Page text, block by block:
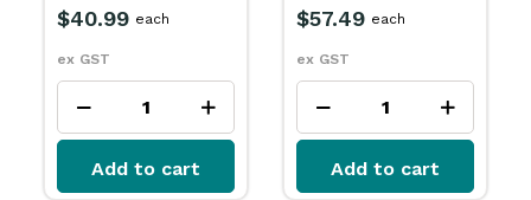
$40.99
ex GST
each
Add to cart
$57.49
ex GST
each
Add to cart